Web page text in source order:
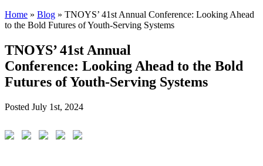
Home » Blog » TNOYS’ 41st Annual Conference: Looking Ahead
to the Bold Futures of Youth-Serving Systems
TNOYS’ 41st Annual
Conference: Looking Ahead to the Bold
Futures of Youth-Serving Systems
Posted July 1st, 2024